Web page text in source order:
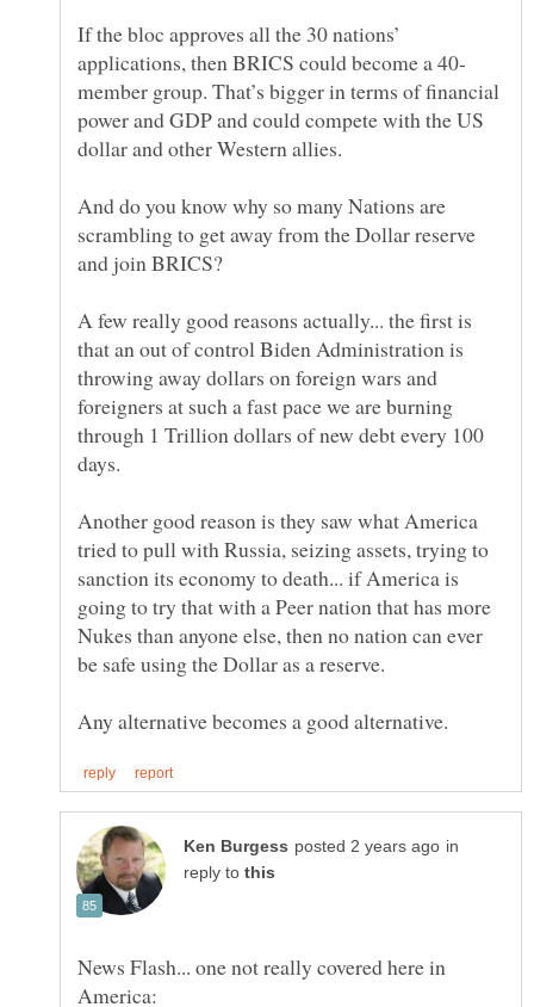
If the bloc approves all the 30 nations’
member group. That’s bigger in terms of financial
power and GDP and could compete with the US
And do you know why so many Nations are
scrambling to get away from the Dollar reserve
A few really good reasons actually... the first is
that an out of control Biden Administration is
throwing away dollars on foreign wars and
foreigners at such a fast pace we are burning
through 1 Trillion dollars of new debt every 100
Another good reason is they saw what America
tried to pull with Russia, seizing assets, trying to
sanction its economy to death... if America is
going to try that with a Peer nation that has more
Nukes than anyone else, then no nation can ever
in
reply to
News Flash... one not really covered here in